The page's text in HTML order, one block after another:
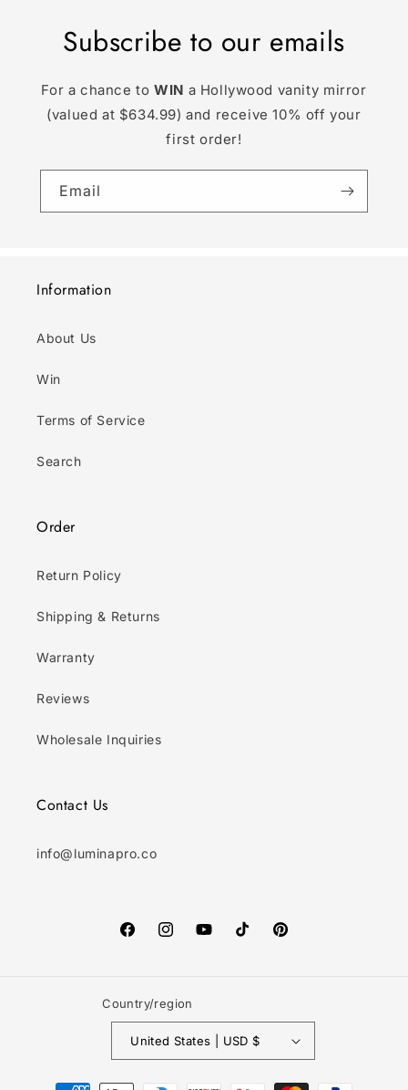
Subscribe to our emails
For a chance toWIN a Hollywood vanity mirror
(valued at $634.99) and receive 10% off your
first order!
Email
Information
About Us
Win
Terms of Service
Search
Order
Return Policy
Shipping & Returns
Warranty
Reviews
Wholesale Inquiries
Contact Us
info@luminapro.co
FacebookInstagramYouTubeTikTok Pinterest
Country/region
United States | USD $
Payment